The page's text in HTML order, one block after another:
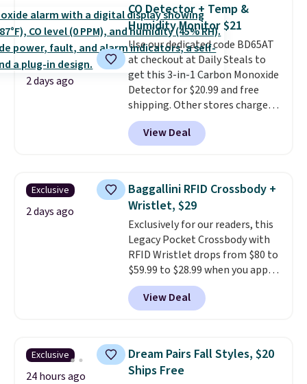
has eight. It has solid reviews at
4.3 out of 5 stars.
2 days ago
CO Detector + Temp &
Humidity Monitor $21
Use our dedicated code BD65AT
at checkout at Daily Steals to
get this 3-in-1 Carbon Monoxide
Detector for $20.99 and free
shipping. Other stores charge
anywhere from $24.99 to $74.99
for similar detectors. Beyond
carbon monoxide detection, it
humidity so you have a full
picture of your indoor air quality
at a glance.Simply plug it in; no
installation required.The
electrochemical sensor is highly
responsive and triggers an alert
when CO levels reach a
dangerous concentration. A
practical safety essential for
View Deal
Exclusive
2 days ago
Baggallini RFID Crossbody +
Wristlet, $29
Exclusively for our readers, this
Legacy Pocket Crossbody with
RFID Wristlet drops from $80 to
$59.99 to $28.99 when you apply
our code BPOCKET at
Baggallini. This bag set is
available in several colors at
detachable RFID wristlet is the
two-in-one carry solution that
covers a full day out and a
View Deal
Exclusive
24 hours ago
Dream Pairs Fall Styles, $20
Ships Free